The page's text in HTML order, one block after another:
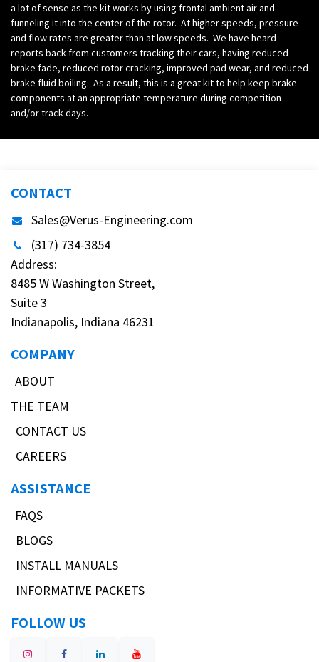
a lot of sense as the kit works by using frontal ambient air and
funneling it into the center of the rotor. At higher speeds, pressure
and flow rates are greater than at low speeds. We have heard
reports back from customers tracking their cars, having reduced
brake fade, reduced rotor cracking, improved pad wear, and reduced
brake fluid boiling. As a result, this is a great kit to help keep brake
components at an appropriate temperature during competition
and/or track days.
CONTACT
Sales@Verus-Engineering.com
(317) 734-3854
Address:
8485 W Washington Street,
Suite 3
Indianapolis, Indiana 46231
COMPANY
ABOUT
THE TEAM
CONTACT US
CAREERS
ASSISTANCE
FAQS
BLOGS
INSTALL MANUALS
INFORMATIVE PACKETS
FOLLOW US